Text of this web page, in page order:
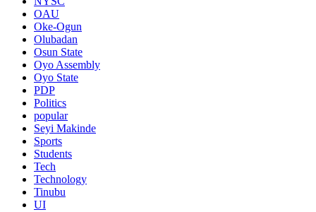
OAU
Oke-Ogun
Olubadan
Osun State
Oyo Assembly
Oyo State
PDP
Politics
popular
Seyi Makinde
Sports
Students
Tech
Technology
Tinubu
UI